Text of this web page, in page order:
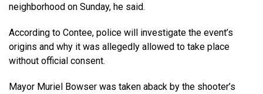
neighborhood on Sunday, he said.
According to Contee, police will investigate the event’s
origins and why it was allegedly allowed to take place
without official consent.
Mayor Muriel Bowser was taken aback by the shooter’s